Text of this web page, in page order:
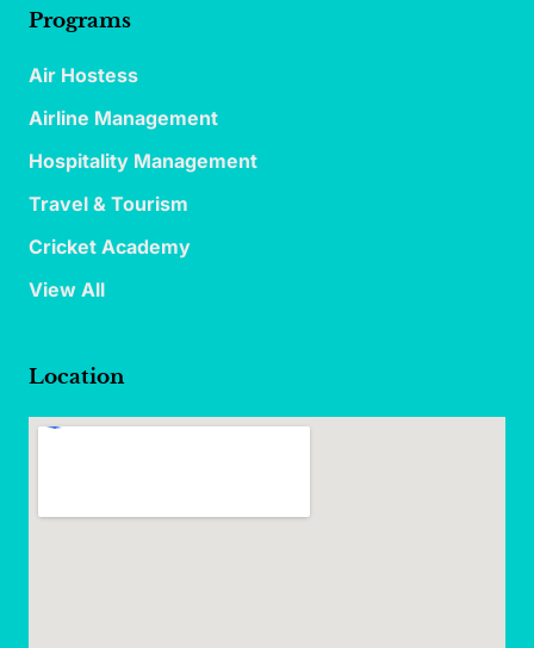
Programs
Air Hostess
Airline Management
Hospitality Management
Travel & Tourism
Cricket Academy
View All
Location